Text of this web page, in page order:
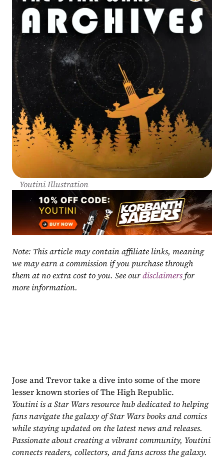
Youtini Illustration
Note: This article may contain affiliate links, meaning
we may earn a commission if you purchase through
them at no extra cost to you. See our disclaimers for
more information.
Jose and Trevor take a dive into some of the more
lesser known stories of The High Republic.
Youtini is a Star Wars resource hub dedicated to helping
fans navigate the galaxy of Star Wars books and comics
while staying updated on the latest news and releases.
Passionate about creating a vibrant community, Youtini
connects readers, collectors, and fans across the galaxy.